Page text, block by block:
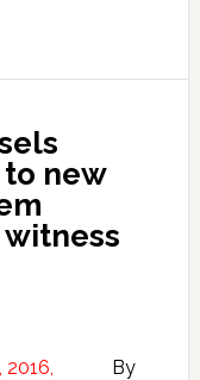
new
By